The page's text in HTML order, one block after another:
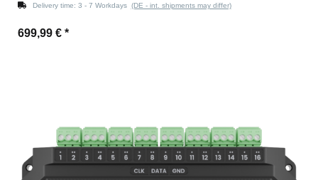
Delivery time: 3 - 7 Workdays (DE - int. shipments may differ)
699,99 € *